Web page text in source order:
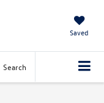
Saved
Search